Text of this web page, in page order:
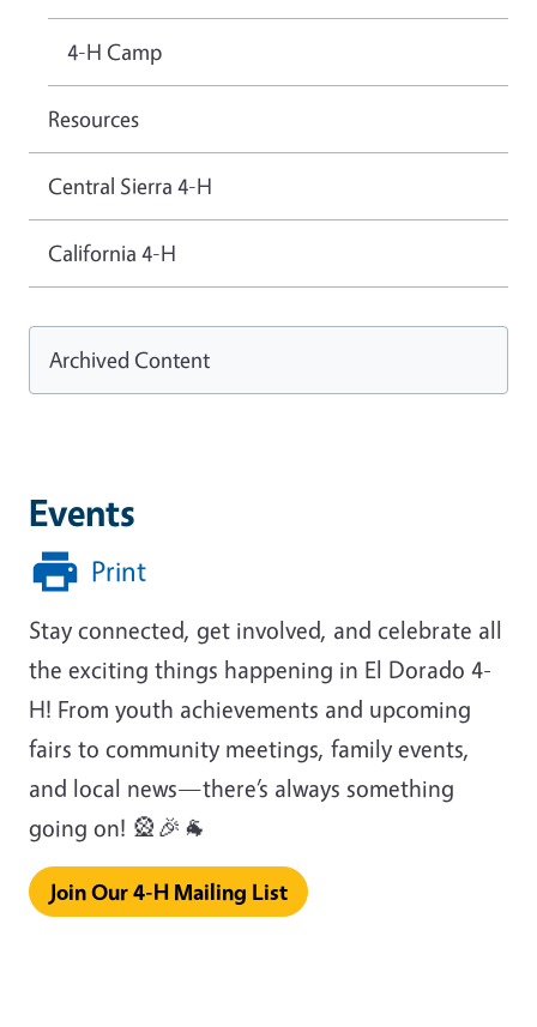
Events
Print
Stay connected, get involved, and celebrate all
the exciting things happening in El Dorado 4-
H! From youth achievements and upcoming
fairs to community meetings, family events,
and local news—there’s always something
going on! 🎡🎉🐐
Join Our 4-H Mailing List
4-H Camp
Resources
Central Sierra 4-H
California 4-H
Archived Content